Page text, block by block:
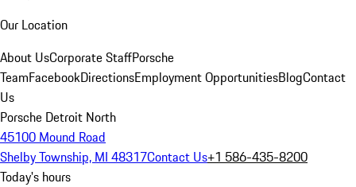
Our Location
About UsCorporate StaffPorsche
TeamFacebookDirectionsEmployment OpportunitiesBlogContact
Us
Porsche Detroit North
45100 Mound Road
Shelby Township, MI 48317Contact Us+1 586-435-8200
Today's hours